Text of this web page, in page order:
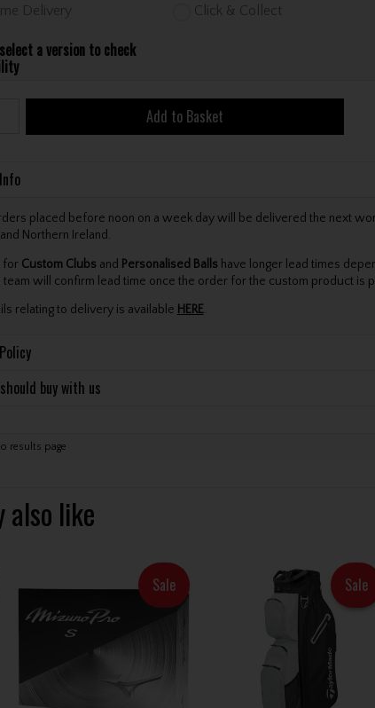
Delivery Click & Collect
a version to check
Add to Basket
placed before noon on a week day will be delivered the next
Northern Ireland.
for Custom Clubs and Personalised Balls have longer lead times
team will confirm lead time once the order for the custom product is
relating to delivery is available HERE.
buy with us
results page
also like
Sale Sale